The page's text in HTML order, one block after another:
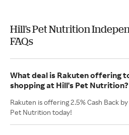
Hill's Pet Nutrition
FAQs
What deal is Rakuten offering
shopping at Hill's Pet Nutrition?
Rakuten is offering 2.5% Cash Back
Pet Nutrition today!